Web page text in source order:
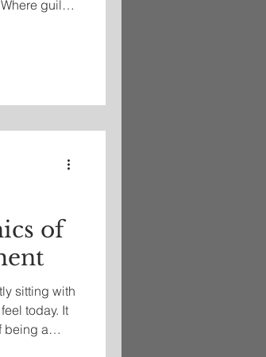
guilt
of
sitting with
today. It
being a